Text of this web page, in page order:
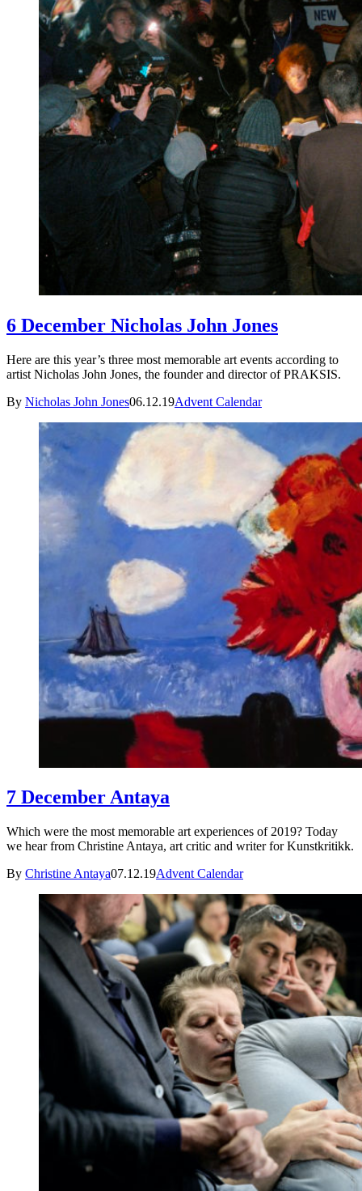
6 December Nicholas John Jones
Here are this year’s three most memorable art events according to
artist Nicholas John Jones, the founder and director of PRAKSIS.
By Nicholas John Jones06.12.19Advent Calendar
7 December Antaya
Which were the most memorable art experiences of 2019? Today
we hear from Christine Antaya, art critic and writer for Kunstkritikk.
By Christine Antaya07.12.19Advent Calendar